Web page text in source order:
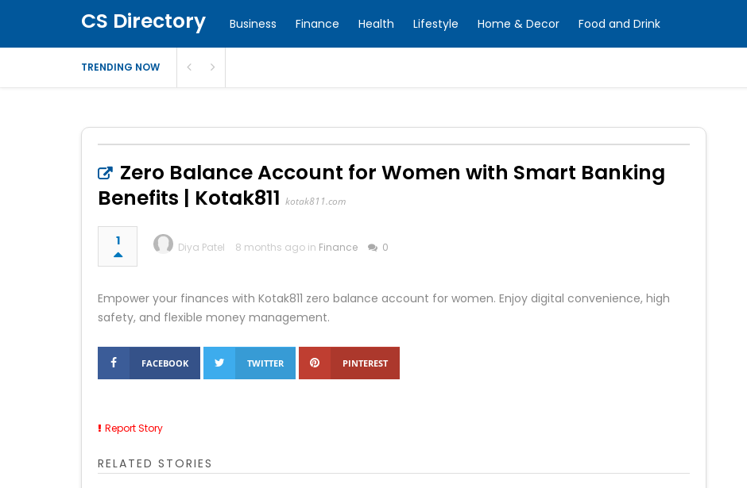
CS Directory Business Finance Health Lifestyle Home & Decor Food and Drink
TRENDING NOW
Zero Balance Account for Women with Smart Banking
Benefits | Kotak811 kotak811.com
1 Diya Patel 8 months ago in Finance 0
Empower your finances with Kotak811 zero balance account for women. Enjoy digital convenience, high
safety, and flexible money management.
FACEBOOK TWITTER PINTEREST
Report Story
RELATED STORIES